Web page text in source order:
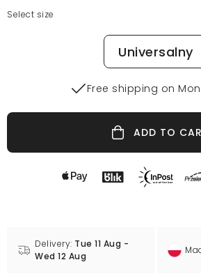
Select size
Universalny
Free shipping on
ADD TO
Delivery: Tue 11 Aug -
Wed 12 Aug